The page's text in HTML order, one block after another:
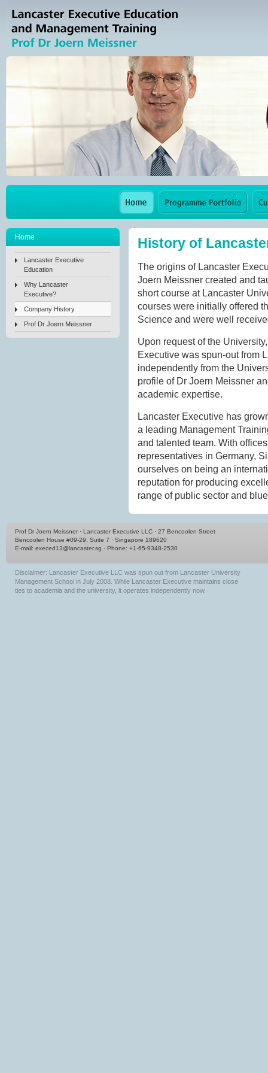
Home
Lancaster Executive
Education
Why Lancaster
Executive?
Company History
Prof Dr Joern Meissner
History of
The origins of Lancaster
Joern Meissner created and
short course at Lancaster
courses were initially offered
Science and were well
Upon request of the
Executive was spun-out from
independently from the
profile of Dr Joern Meissner
academic expertise.
Lancaster Executive has
a leading Management
and talented team. With
representatives in Germany,
ourselves on being an
reputation for producing
range of public sector and
Prof Dr Joern Meissner · Lancaster Executive LLC · 27 Bencoolen Street
Bencoolen House #09-29, Suite 7 · Singapore 189620
E-mail: execed13@lancaster.sg · Phone: +1-65-9348-2530
Disclaimer: Lancaster Executive LLC was spun out from Lancaster University
Management School in July 2008. While Lancaster Executive maintains close
ties to academia and the university, it operates independently now.